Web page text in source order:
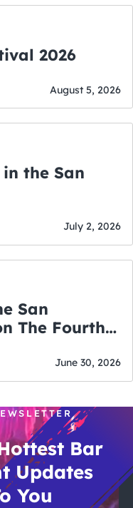
Real Neato Music Festival 2026
August 5, 2026
the San
July 2, 2026
San
The Fourth
June 30, 2026
Bar
Updates
You